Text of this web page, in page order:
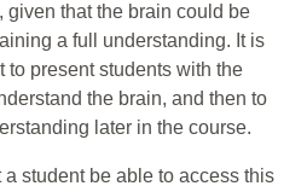
given that the brain could be
a full understanding. It is
to present students with the
the brain, and then to
later in the course.
a student be able to access this